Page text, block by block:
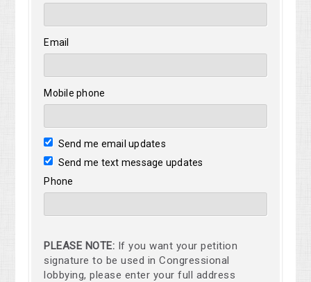
Email
Mobile phone
Send me email updates
Send me text message updates
Phone
PLEASE NOTE: If you want your petition
signature to be used in Congressional
lobbying, please enter your full address